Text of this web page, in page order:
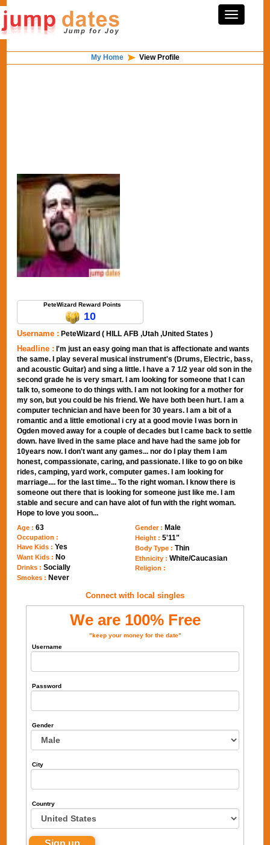
My Home View Profile
PeteWizard Reward Points
10
Username : PeteWizard ( HILL AFB ,Utah ,United States )
Headline : I'm just an easy going man that is affectionate and wants
the same. I play several musical instrument's (Drums, Electric, bass,
and acoustic Guitar) and sing a little. I have a 7 1/2 year old son in the
second grade he is very smart. I am looking for someone that I can
talk to, someone to do things with. I am not looking for a mother for
my son, but you could be his friend. We have both been hurt. I am a
computer technician and have been for 30 years. I am a bit of a
romantic and a little emotional i cry at a good movie I was born in
Ogden moved away for a couple of decades but I came back to settle
down. have lived in the same place and have had the same job for
10years now. I don't want any games... nor do I play them I am
honest, compassionate, caring, and passionate. I like to go on bike
rides, camping, yard work, computer games. I am looking for
marriage.... for the last time... To the right woman. I know there is
someone out there that is looking for someone just like me. I am
stable and secure and can have alot of fun with the right woman.
Hope to love you soon...
Age :63
Occupation :
Have Kids :Yes
Want Kids : No
Drinks :Socially
Smokes : Never
Gender : Male
Height : 5'11"
Body Type : Thin
Ethnicity : White/Caucasian
Religion :
Connect with local singles
We are 100% Free
"keep your money for the date"
Username
Password
Gender
City
Country